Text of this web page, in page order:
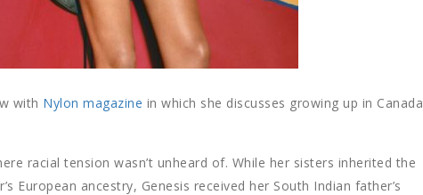
with Nylon magazine in which she discusses growing up in Canada
racial tension wasn’t unheard of. While her sisters inherited the
European ancestry, Genesis received her South Indian father’s